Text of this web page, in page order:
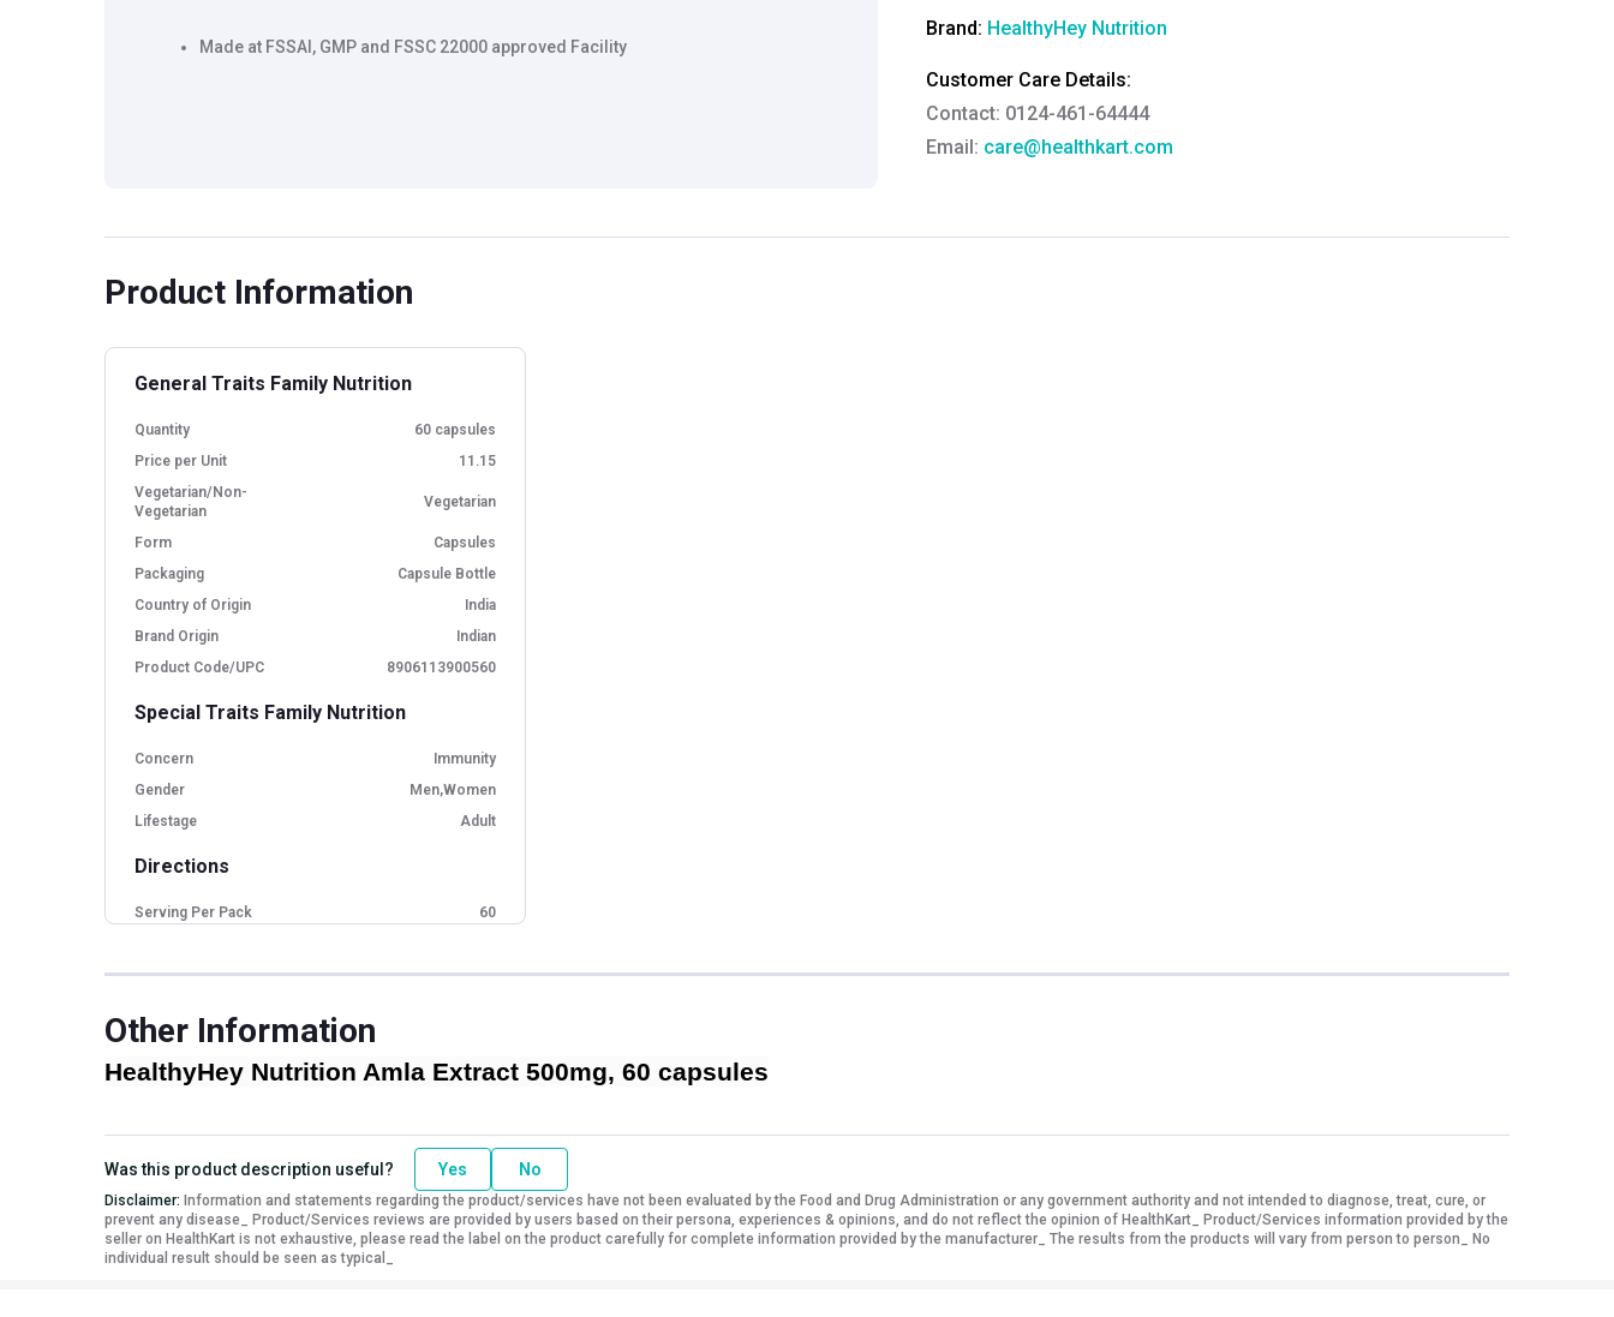
Made at FSSAI, GMP and FSSC 22000 approved Facility
Brand: HealthyHey Nutrition
Customer Care Details:
Contact: 0124-461-64444
Email: care@healthkart.com
Brahm Rishi Sharma
Product Information
General Traits Family Nutrition
Quantity
60 capsules
Price per Unit
11.15
Vegetarian/Non-
Vegetarian
Vegetarian
Form
Capsules
Packaging
Capsule Bottle
Country of Origin
India
Brand Origin
Indian
Product Code/UPC
8906113900560
Special Traits Family Nutrition
Concern
Immunity
Gender
Men,Women
Lifestage
Adult
Directions
Serving Per Pack
60
Other Information
HealthyHey Nutrition Amla Extract 500mg, 60 capsules
Was this product description useful? Yes No
Disclaimer: Information and statements regarding the product/services have not been evaluated by the Food and Drug Administration or any government authority and not intended to diagnose, treat, cure, or
prevent any disease_ Product/Services reviews are provided by users based on their persona, experiences & opinions, and do not reflect the opinion of HealthKart_ Product/Services information provided by the
seller on HealthKart is not exhaustive, please read the label on the product carefully for complete information provided by the manufacturer_ The results from the products will vary from person to person_ No
individual result should be seen as typical_